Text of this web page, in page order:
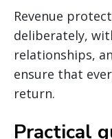
Revenue
deliberately,
relationships,
ensure that
return.
Practical